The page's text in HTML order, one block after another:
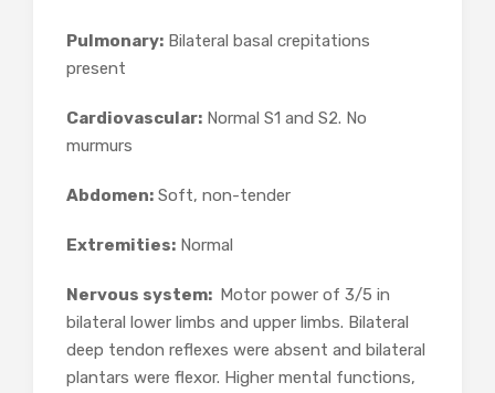
Pulmonary: Bilateral basal crepitations
present
Cardiovascular: Normal S1 and S2. No
murmurs
Abdomen: Soft, non-tender
Extremities: Normal
Nervous system: Motor power of 3/5 in
bilateral lower limbs and upper limbs. Bilateral
deep tendon reflexes were absent and bilateral
plantars were flexor. Higher mental functions,